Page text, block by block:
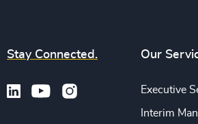
Stay Connected. Our
Executive
Interim